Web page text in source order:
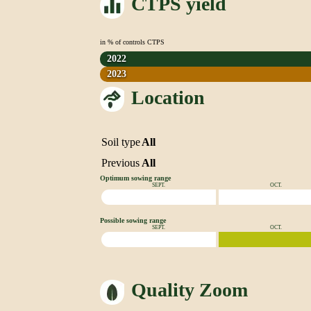
in % of controls CTPS
2022
2023
Location
Soil typeAll
Previous All
Optimum sowing range
SEPT. OCT.
Possible sowing range
SEPT. OCT.
Quality Zoom